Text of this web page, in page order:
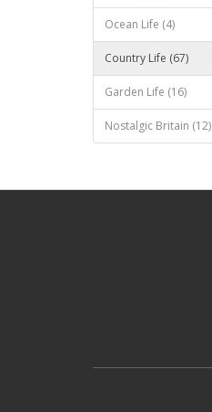
Ocean Life (4)
Country Life (67)
Garden Life (16)
Nostalgic Britain (12)